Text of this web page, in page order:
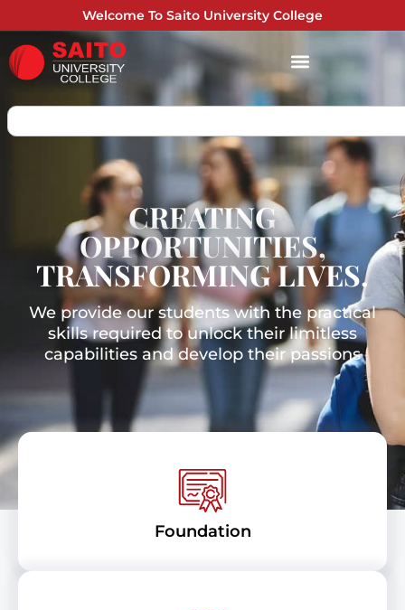
Welcome To Saito University College
CREATING
OPPORTUNITIES,
TRANSFORMING LIVES.
We provide our students with the practical
skills required to unlock their limitless
capabilities and develop their passions
Foundation